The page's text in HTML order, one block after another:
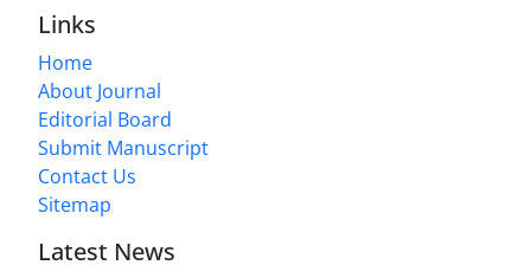
Links
Home
About Journal
Editorial Board
Submit Manuscript
Contact Us
Sitemap
Latest News